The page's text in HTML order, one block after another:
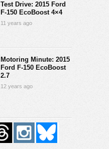
Test Drive: 2015 Ford
F-150 EcoBoost 4×4
11 years ago
Motoring Minute: 2015
Ford F-150 EcoBoost
2.7
12 years ago